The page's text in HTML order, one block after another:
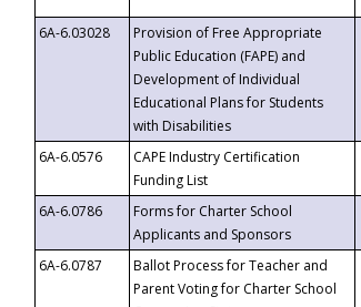
6A-6.03028
Provision of Free Appropriate
Public Education (FAPE) and
Development of Individual
Educational Plans for Students
with Disabilities
6A-6.0576
CAPE Industry Certification
Funding List
6A-6.0786
Forms for Charter School
Applicants and Sponsors
6A-6.0787
Ballot Process for Teacher and
Parent Voting for Charter School